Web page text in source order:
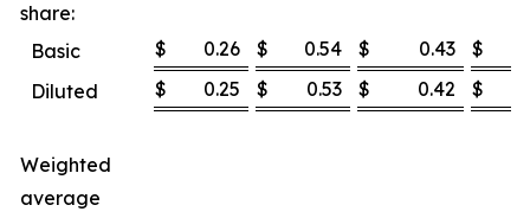
share:
Basic
$ 0.26 $ 0.54 $ 0.43
$
Diluted
$ 0.25 $ 0.53 $ 0.42 $
Weighted
average